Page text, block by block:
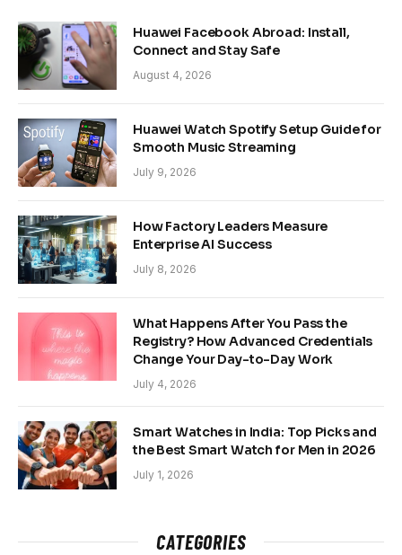
Huawei Facebook Abroad: Install,
Connect and Stay Safe
August 4, 2026
Huawei Watch Spotify Setup Guide for
Smooth Music Streaming
July 9, 2026
How Factory Leaders Measure
Enterprise AI Success
July 8, 2026
What Happens After You Pass the
Registry? How Advanced Credentials
Change Your Day-to-Day Work
July 4, 2026
Smart Watches in India: Top Picks and
the Best Smart Watch for Men in 2026
July 1, 2026
CATEGORIES